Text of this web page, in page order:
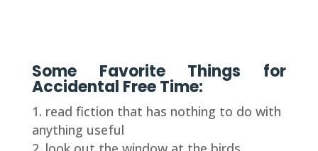
Some Favorite Things for
Accidental Free Time:
read fiction that has nothing to do with
anything useful